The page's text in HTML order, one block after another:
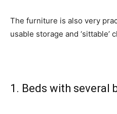
The furniture is also very
usable storage and ‘sittable’
1. Beds with several